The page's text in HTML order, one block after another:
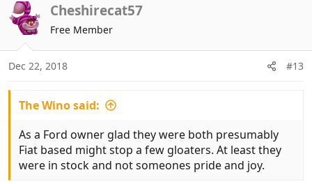
c
t
o
s
Cheshirecat57
Free Member
Dec 22, 2018 #13
The Wino said:
As a Ford owner glad they were both presumably
Fiat based might stop a few gloaters. At least they
were in stock and not someones pride and joy.